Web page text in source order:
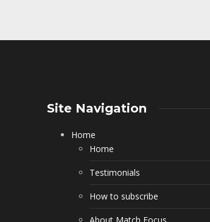
Site Navigation
Home
Home
Testimonials
How to subscribe